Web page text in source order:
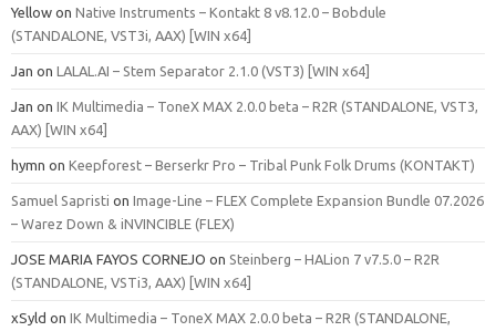
Yellow on Native Instruments – Kontakt 8 v8.12.0 – Bobdule
(STANDALONE, VST3i, AAX) [WIN x64]
Jan on LALAL.AI – Stem Separator 2.1.0 (VST3) [WIN x64]
Jan on IK Multimedia – ToneX MAX 2.0.0 beta – R2R (STANDALONE, VST3,
AAX) [WIN x64]
hymn on Keepforest – Berserkr Pro – Tribal Punk Folk Drums (KONTAKT)
Samuel Sapristi on Image-Line – FLEX Complete Expansion Bundle 07.2026
– Warez Down & iNVINCIBLE (FLEX)
JOSE MARIA FAYOS CORNEJO on Steinberg – HALion 7 v7.5.0 – R2R
(STANDALONE, VSTi3, AAX) [WIN x64]
xSyld on IK Multimedia – ToneX MAX 2.0.0 beta – R2R (STANDALONE,